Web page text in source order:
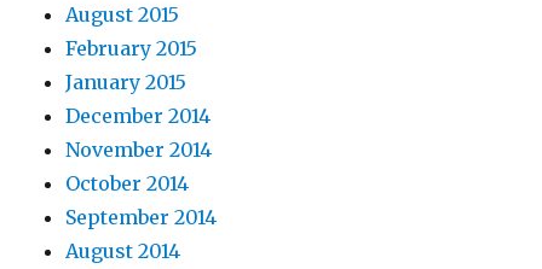
August 2015
February 2015
January 2015
December 2014
November 2014
October 2014
September 2014
August 2014